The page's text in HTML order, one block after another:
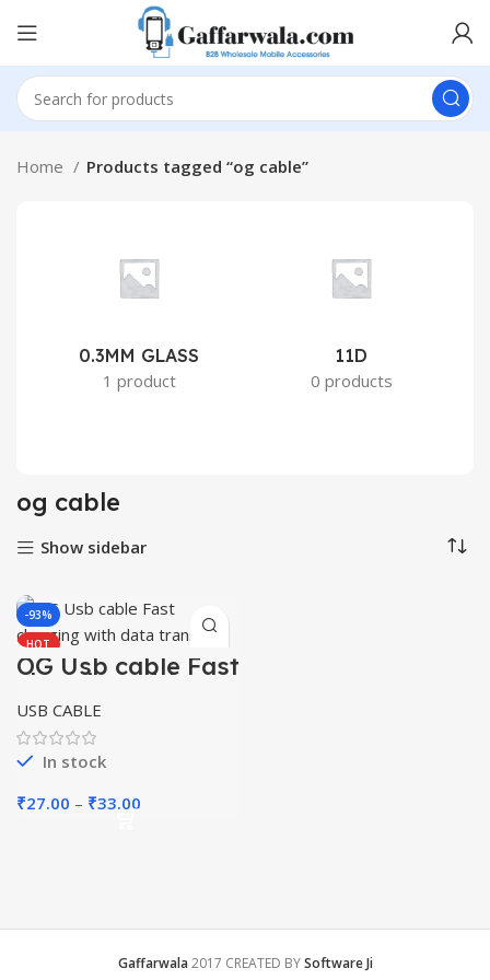
Home Products tagged “og cable”
0.3MM GLASS
1 product
11D
0 products
og cable
Show sidebar
-93%
HOT
OG Usb cable Fast
charging with
data transfer
USB CABLE
In stock
₹27.00 – ₹33.00
Gaffarwala 2017 CREATED BYSoftware Ji